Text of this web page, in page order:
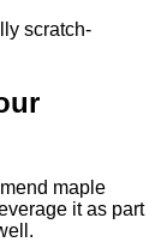
scratch-
maple
it as part